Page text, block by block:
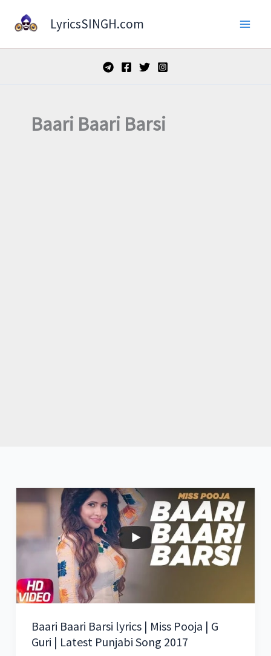
LyricsSINGH.com
Baari Baari Barsi
Baari Baari Barsi lyrics | Miss Pooja | G
Guri | Latest Punjabi Song 2017